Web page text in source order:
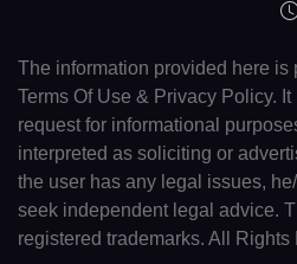
The information provided here is
Terms Of Use & Privacy Policy.
request for informational
interpreted as soliciting or
the user has any legal issues,
seek independent legal advice.
registered trademarks. All Rights